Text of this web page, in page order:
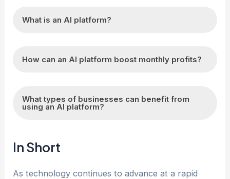
What is an AI platform?
allows businesses to easily integrate artificial
automate processes, make predictions, and
improve decision-making.
How can an AI platform boost monthly profits?
analyzing data to identify areas for cost savings,
behavior, and improving overall operational
What types of businesses can benefit from
using an AI platform?
benefit from using an AI platform. From e-
In Short
As technology continues to advance at a rapid